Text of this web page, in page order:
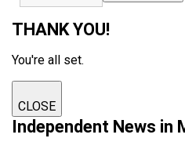
THANK YOU!
You're all set.
CLOSE
Independent News in